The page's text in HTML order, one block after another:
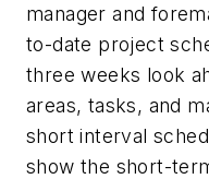
manager and
to-date project
three weeks look
areas, tasks, and
short interval
show the short-